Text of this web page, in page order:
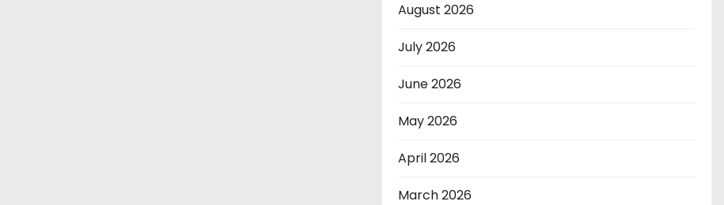
August 2026
July 2026
June 2026
May 2026
April 2026
March 2026